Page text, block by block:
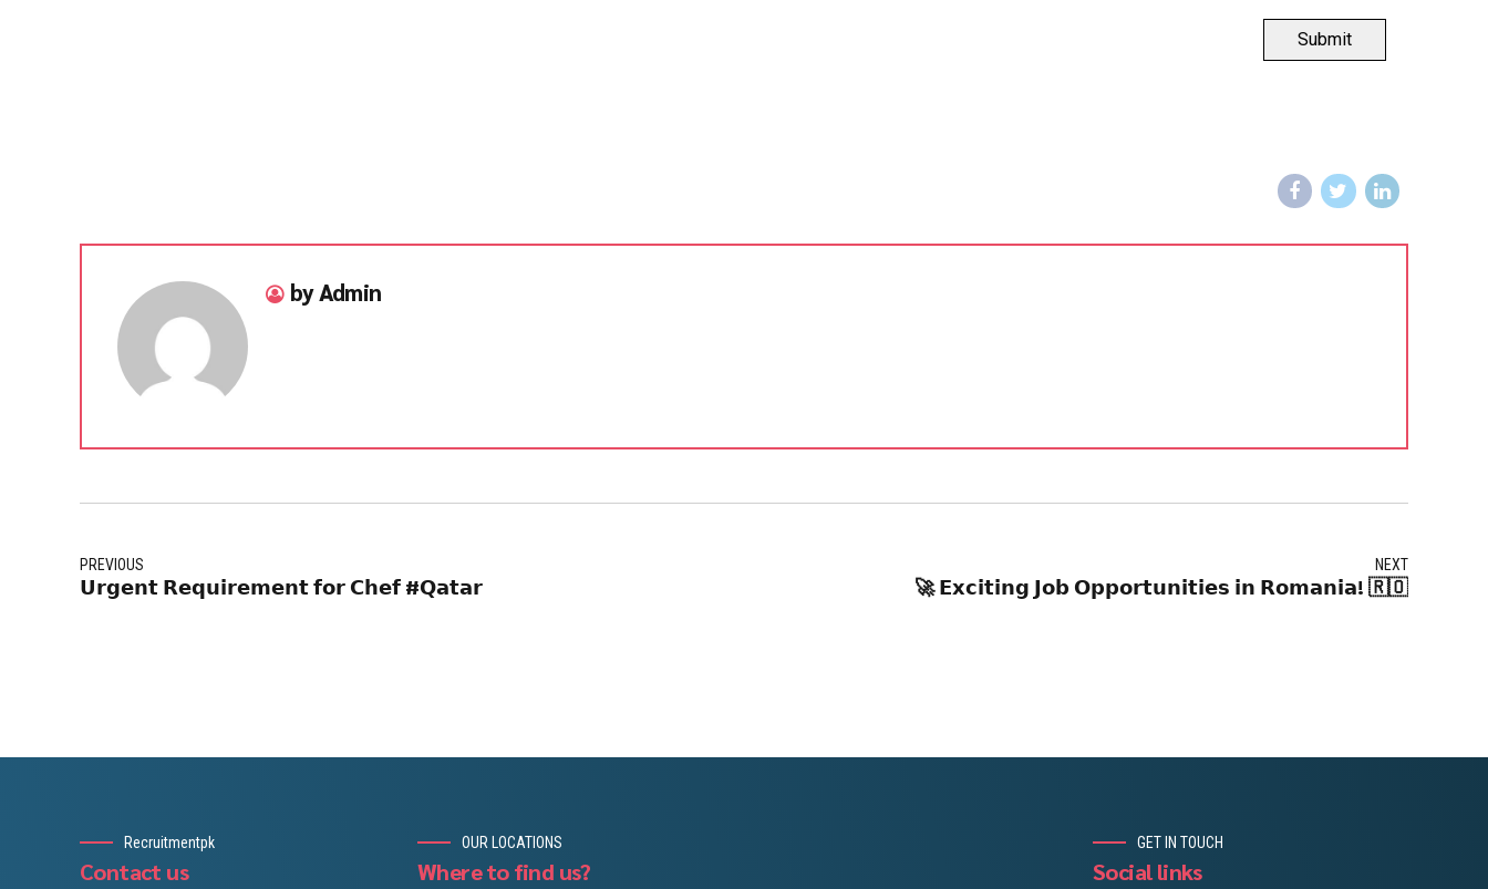
Submit
by Admin
PREVIOUS
𝗨𝗿𝗴𝗲𝗻𝘁 𝗥𝗲𝗾𝘂𝗶𝗿𝗲𝗺𝗲𝗻𝘁 𝗳𝗼𝗿 𝗖𝗵𝗲𝗳 #𝗤𝗮𝘁𝗮𝗿
NEXT
🚀 𝗘𝘅𝗰𝗶𝘁𝗶𝗻𝗴 𝗝𝗼𝗯 𝗢𝗽𝗽𝗼𝗿𝘁𝘂𝗻𝗶𝘁𝗶𝗲𝘀 𝗶𝗻 𝗥𝗼𝗺𝗮𝗻𝗶𝗮! 🇷🇴
Recruitmentpk
Contact us
OUR LOCATIONS
Where to find us?
GET IN TOUCH
Social links